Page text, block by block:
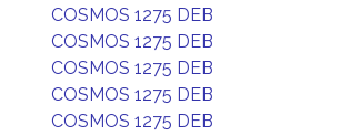
COSMOS 1275 DEB
COSMOS 1275 DEB
COSMOS 1275 DEB
COSMOS 1275 DEB
COSMOS 1275 DEB